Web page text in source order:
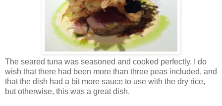
The seared tuna was seasoned and cooked perfectly. I do
wish that there had been more than three peas included, and
that the dish had a bit more sauce to use with the dry rice,
but otherwise, this was a great dish.